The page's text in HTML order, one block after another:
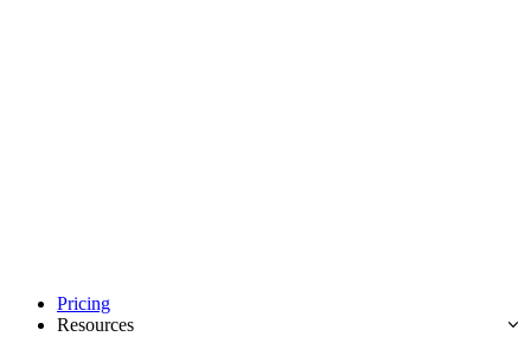
Pricing
Resources